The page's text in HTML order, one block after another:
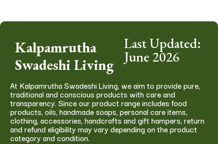
Kalpamrutha
Swadeshi Living
Last Updated:
June 2026
At Kalpamrutha Swadeshi Living, we aim to provide pure,
traditional and conscious products with care and
transparency. Since our product range includes food
products, oils, handmade soaps, personal care items,
clothing, accessories, handcrafts and gift hampers, return
and refund eligibility may vary depending on the product
category and condition.